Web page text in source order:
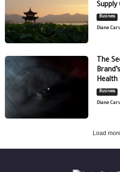
Supply
Business
Diane
The
Health
Business
Diane
Load